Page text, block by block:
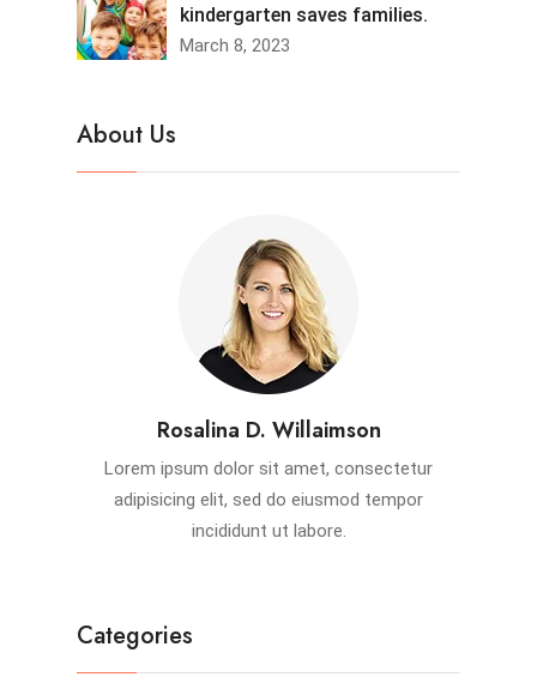
kindergarten saves families.
March 8, 2023
About Us
Rosalina D. Willaimson
Lorem ipsum dolor sit amet, consectetur
adipisicing elit, sed do eiusmod tempor
incididunt ut labore.
Categories